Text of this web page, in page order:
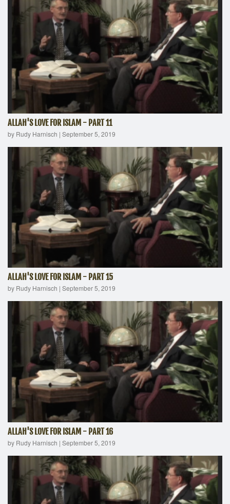
ALLAH'S LOVE FOR ISLAM - PART 11
by Rudy Harnisch | September 5, 2019
ALLAH'S LOVE FOR ISLAM - PART 15
by Rudy Harnisch | September 5, 2019
ALLAH'S LOVE FOR ISLAM - PART 16
by Rudy Harnisch | September 5, 2019